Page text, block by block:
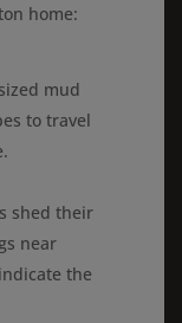
home:
mud
to travel
shed their
near
the